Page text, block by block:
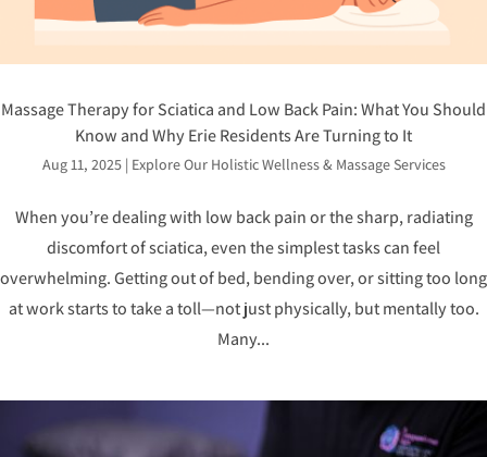
Massage Therapy for Sciatica and Low Back Pain: What You Should
Know and Why Erie Residents Are Turning to It
Aug 11, 2025| Explore Our Holistic Wellness & Massage Services
When you’re dealing with low back pain or the sharp, radiating
discomfort of sciatica, even the simplest tasks can feel
overwhelming. Getting out of bed, bending over, or sitting too long
at work starts to take a toll—not just physically, but mentally too.
Many...